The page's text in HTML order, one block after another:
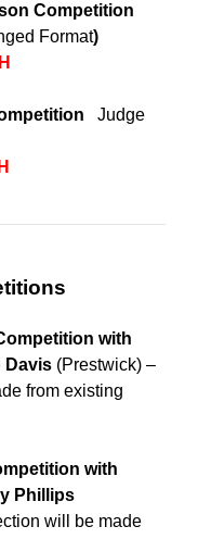
Competition
Format)
Judge
with
Davis (Prestwick) –
from existing
with
Phillips
will be made